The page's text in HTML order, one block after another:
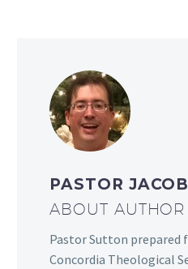
PASTOR
ABOUT AUTHOR
Pastor Sutton prepared
Concordia Theological